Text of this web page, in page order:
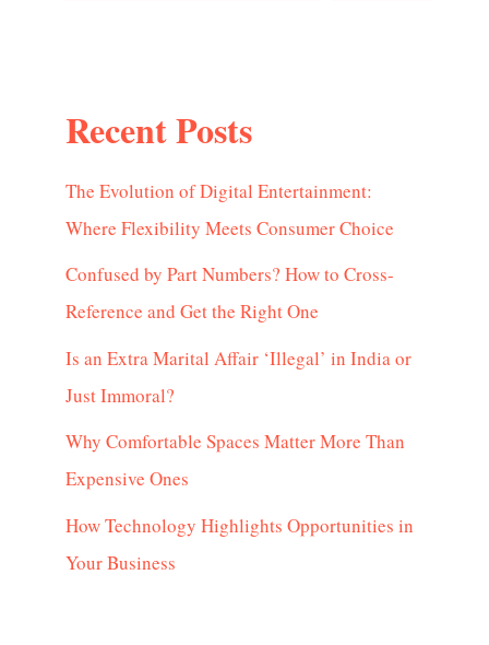
Recent Posts
The Evolution of Digital Entertainment:
Where Flexibility Meets Consumer Choice
Confused by Part Numbers? How to Cross-
Reference and Get the Right One
Is an Extra Marital Affair ‘Illegal’ in India or
Just Immoral?
Why Comfortable Spaces Matter More Than
Expensive Ones
How Technology Highlights Opportunities in
Your Business